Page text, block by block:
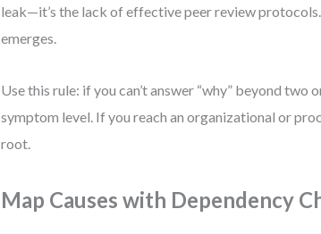
leak—it’s the lack of effective peer review
emerges.
Use this rule: if you can’t answer “why” beyond two
symptom level. If you reach an organizational or
root.
Map Causes with Dependency